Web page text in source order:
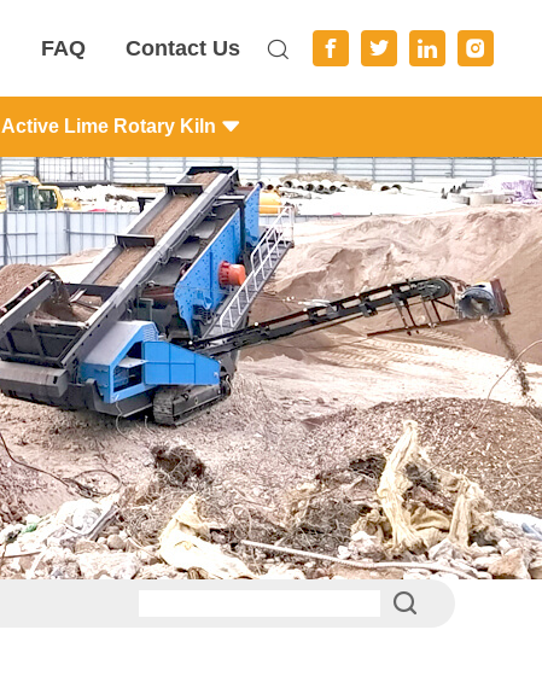
FAQ Contact Us
Active Lime Rotary Kiln